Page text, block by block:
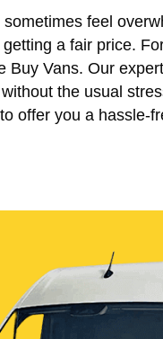
feel
a fair price.
Buy Vans. Our
the usual
offer you a hassle-